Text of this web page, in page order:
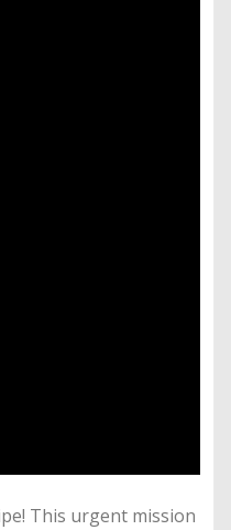
This urgent mission